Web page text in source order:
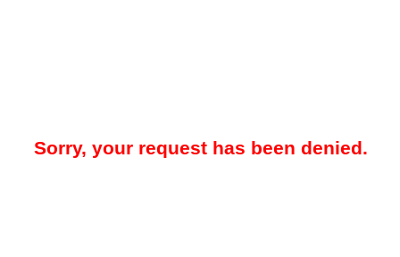
Sorry, your request has been denied.